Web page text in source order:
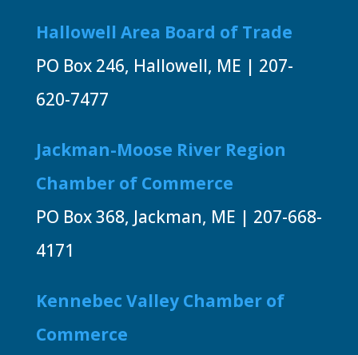
Hallowell Area Board of Trade
PO Box 246, Hallowell, ME | 207-
620-7477
Jackman-Moose River Region
Chamber of Commerce
PO Box 368, Jackman, ME | 207-668-
4171
Kennebec Valley Chamber of
Commerce